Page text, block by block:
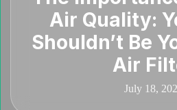
Air Quality:
Shouldn’t Be
Air
July 18,